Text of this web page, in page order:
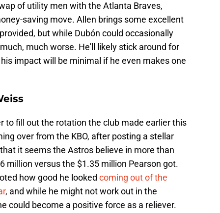
of utility men with the Atlanta Braves,
saving move. Allen brings some excellent
but while Dubón could occasionally
much worse. He'll likely stick around for
impact will be minimal if he even makes one
to fill out the rotation the club made earlier this
over from the KBO, after posting a stellar
it seems the Astros believe in more than
million versus the $1.35 million Pearson got.
how good he looked coming out of the
, and while he might not work out in the
could become a positive force as a reliever.